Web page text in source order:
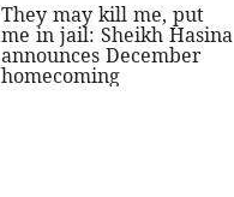
They may kill me, put
me in jail: Sheikh Hasina
announces December
homecoming